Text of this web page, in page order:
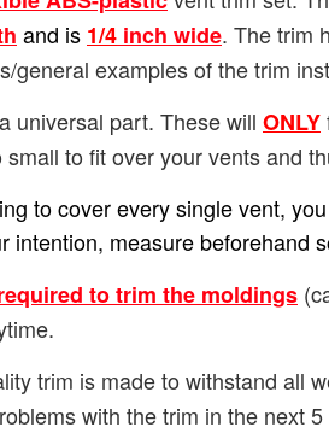
and is 1/4 inch wide. The trim
general examples of the trim
a universal part. These will ONLY
to fit over your vents and
to cover every single vent,
intention, measure beforehand
to trim the moldings
trim is made to withstand all
with the trim in the next 5